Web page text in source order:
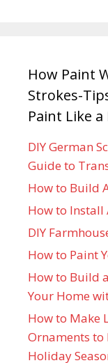
How Paint
Strokes-
Paint Like a
DIY German
Guide to
How to Build
How to Install
DIY
How to Paint
How to Build
Your Home
How to Make
Ornaments to
Holiday